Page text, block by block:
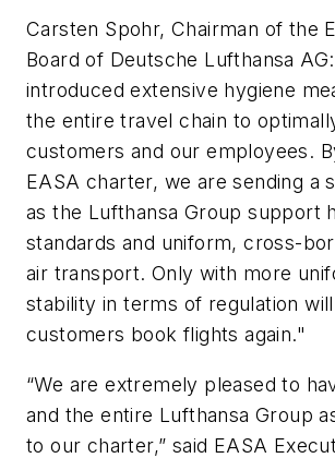
Carsten Spohr, Chairman of the
Board of Deutsche Lufthansa
introduced extensive hygiene
the entire travel chain to
customers and our employees.
EASA charter, we are sending a
as the Lufthansa Group support
standards and uniform, cross-
air transport. Only with more
stability in terms of regulation
customers book flights again."
“We are extremely pleased to
and the entire Lufthansa Group
to our charter,” said EASA